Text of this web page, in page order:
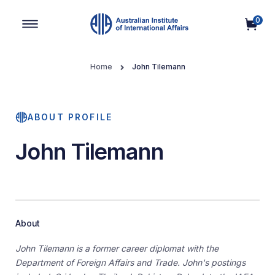
0
Home John Tilemann
ABOUT PROFILE
John Tilemann
About
John Tilemann is a former career diplomat with the
Department of Foreign Affairs and Trade. John's postings